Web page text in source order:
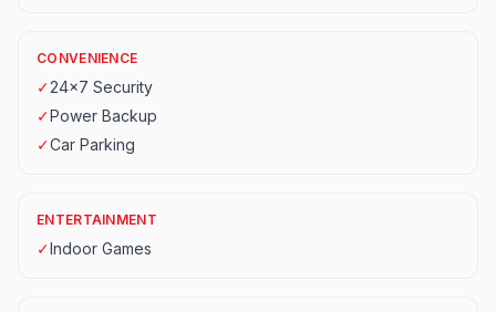
CONVENIENCE
✓24x7 Security
✓Power Backup
✓Car Parking
ENTERTAINMENT
✓Indoor Games